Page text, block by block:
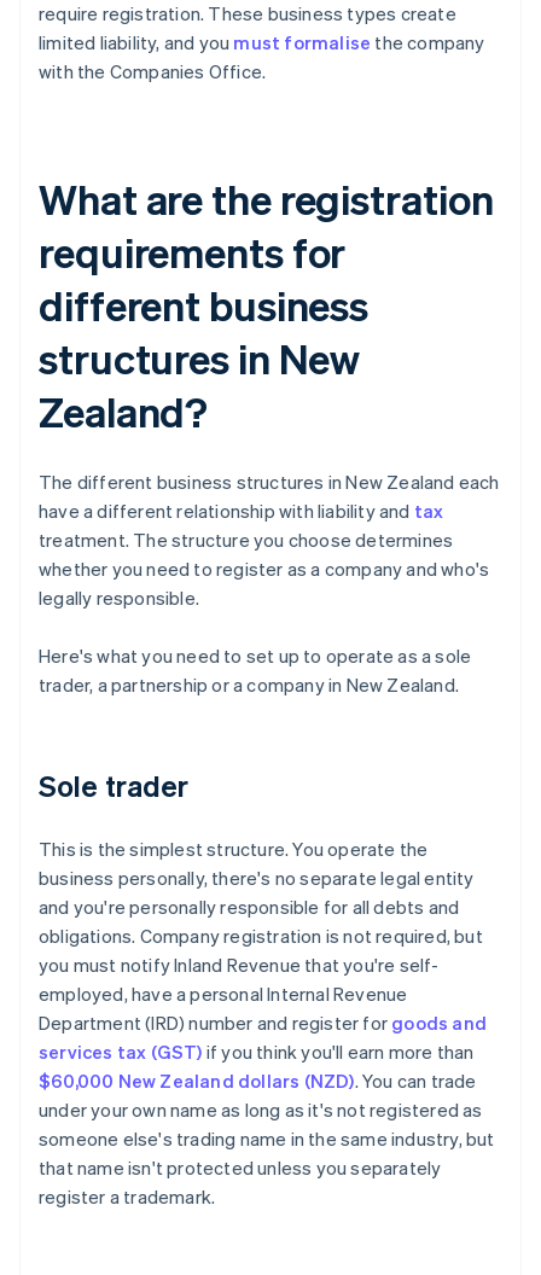
require registration. These business types create
limited liability, and you must formalise the company
with the Companies Office.
What are the registration
requirements for
different business
structures in New
Zealand?
The different business structures in New Zealand each
have a different relationship with liability and tax
treatment. The structure you choose determines
whether you need to register as a company and who's
legally responsible.
Here's what you need to set up to operate as a sole
trader, a partnership or a company in New Zealand.
Sole trader
This is the simplest structure. You operate the
business personally, there's no separate legal entity
and you're personally responsible for all debts and
obligations. Company registration is not required, but
you must notify Inland Revenue that you're self-
employed, have a personal Internal Revenue
Department (IRD) number and register for goods and
services tax (GST) if you think you'll earn more than
$60,000 New Zealand dollars (NZD). You can trade
under your own name as long as it's not registered as
someone else's trading name in the same industry, but
that name isn't protected unless you separately
register a trademark.